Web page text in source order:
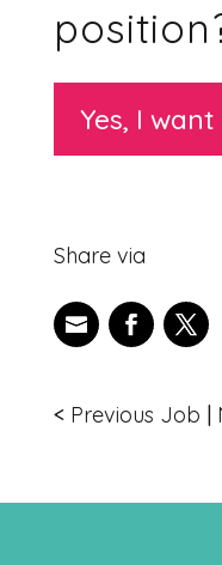
Yes, I
Share via
< Previous Job |